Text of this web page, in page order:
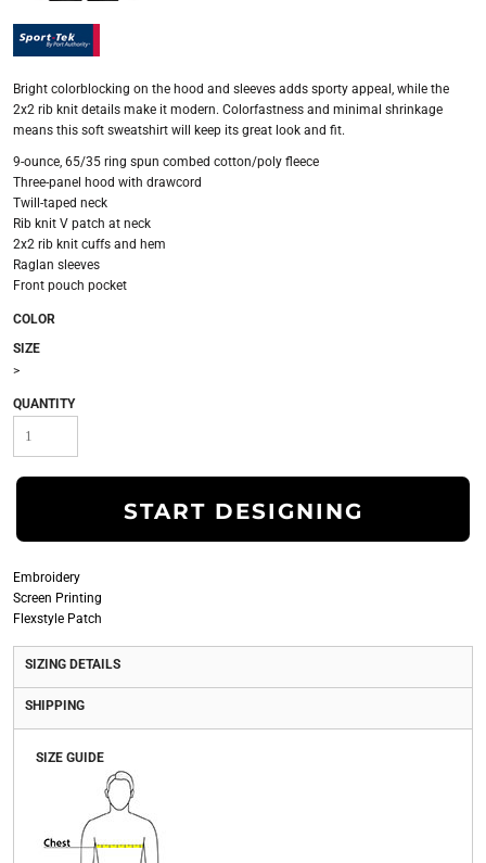
Bright colorblocking on the hood and sleeves adds sporty appeal, while the
2x2 rib knit details make it modern. Colorfastness and minimal shrinkage
means this soft sweatshirt will keep its great look and fit.
9-ounce, 65/35 ring spun combed cotton/poly fleece
Three-panel hood with drawcord
Twill-taped neck
Rib knit V patch at neck
2x2 rib knit cuffs and hem
Raglan sleeves
Front pouch pocket
COLOR
SIZE
>
QUANTITY
START DESIGNING
Embroidery
Screen Printing
Flexstyle Patch
SIZING DETAILS
SHIPPING
SIZE GUIDE